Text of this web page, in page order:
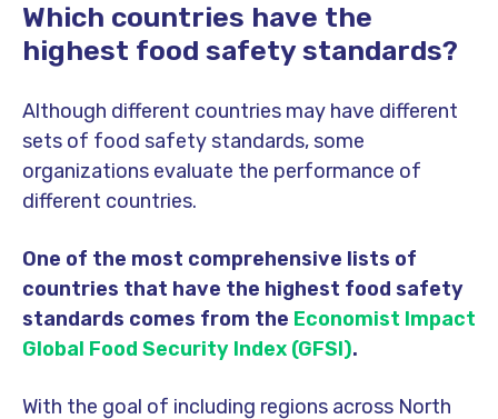
Which countries have the
highest food safety standards?
Although different countries may have different
sets of food safety standards, some
organizations evaluate the performance of
different countries.
One of the most comprehensive lists of
countries that have the highest food safety
standards comes from the Economist Impact
Global Food Security Index (GFSI).
With the goal of including regions across North